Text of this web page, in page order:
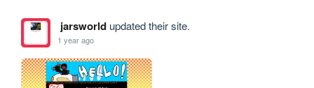
jarsworldupdated their site.
1 year ago